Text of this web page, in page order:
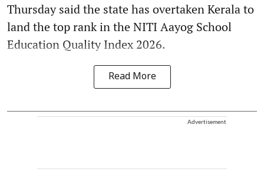
Thursday said the state has overtaken Kerala to
land the top rank in the NITI Aayog School
Education Quality Index 2026.
Read More
Advertisement